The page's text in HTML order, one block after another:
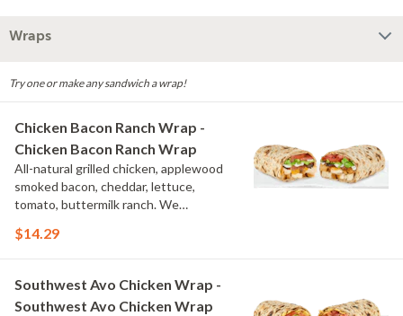
Wraps
Try one or make any sandwich a wrap!
Chicken Bacon Ranch Wrap -
Chicken Bacon Ranch Wrap
All-natural grilled chicken, applewood
smoked bacon, cheddar, lettuce,
tomato, buttermilk ranch. We
additional toppings for an easy to eat
$14.29
Southwest Avo Chicken Wrap -
Southwest Avo Chicken Wrap